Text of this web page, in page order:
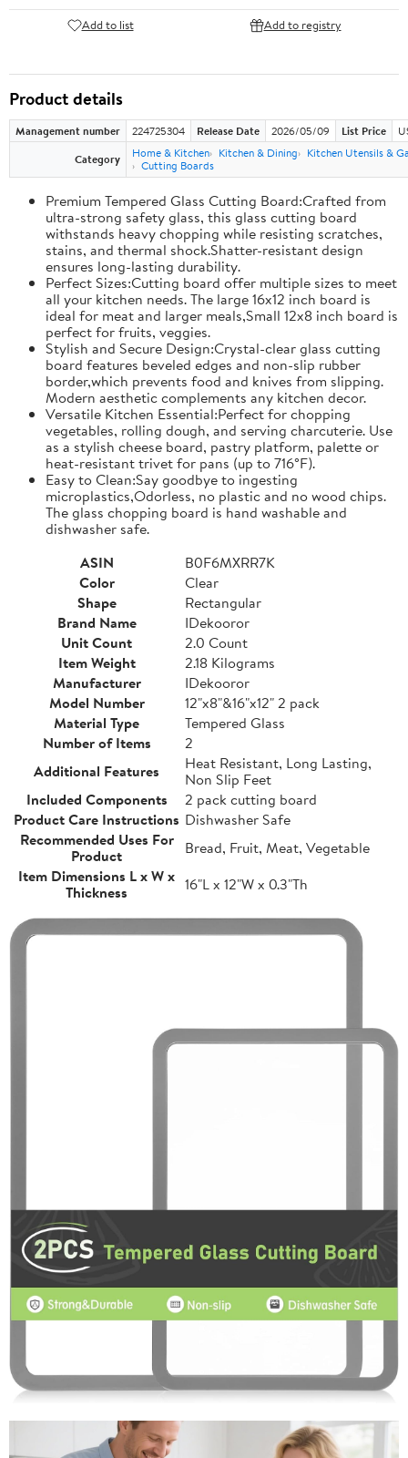
Add to list Add to registry
Product details
Management number 224725304 Release Date 2026/05/09 List Price
Category
Home & Kitchen Kitchen & Dining
Kitchen Utensils &
Cutting Boards
Premium Tempered Glass Cutting Board:Crafted from
ultra-strong safety glass, this glass cutting board
withstands heavy chopping while resisting scratches,
stains, and thermal shock.Shatter-resistant design
ensures long-lasting durability.
Perfect Sizes:Cutting board offer multiple sizes to meet
all your kitchen needs. The large 16x12 inch board is
ideal for meat and larger meals,Small 12x8 inch board is
perfect for fruits, veggies.
Stylish and Secure Design:Crystal-clear glass cutting
board features beveled edges and non-slip rubber
border,which prevents food and knives from slipping.
Modern aesthetic complements any kitchen decor.
Versatile Kitchen Essential:Perfect for chopping
vegetables, rolling dough, and serving charcuterie. Use
as a stylish cheese board, pastry platform, palette or
heat-resistant trivet for pans (up to 716°F).
Easy to Clean:Say goodbye to ingesting
microplastics,Odorless, no plastic and no wood chips.
The glass chopping board is hand washable and
dishwasher safe.
ASIN
B0F6MXRR7K
Color
Clear
Shape
Rectangular
Brand Name
IDekooror
Unit Count
2.0 Count
Item Weight
2.18 Kilograms
Manufacturer
IDekooror
Model Number
12"x8"&16"x12" 2 pack
Material Type
Tempered Glass
Number of Items
2
Additional Features
Heat Resistant, Long Lasting,
Non Slip Feet
Included Components
2 pack cutting board
Product Care Instructions Dishwasher Safe
Recommended Uses For
Product
Bread, Fruit, Meat, Vegetable
Item Dimensions L x W x
Thickness
16"L x 12"W x 0.3"Th